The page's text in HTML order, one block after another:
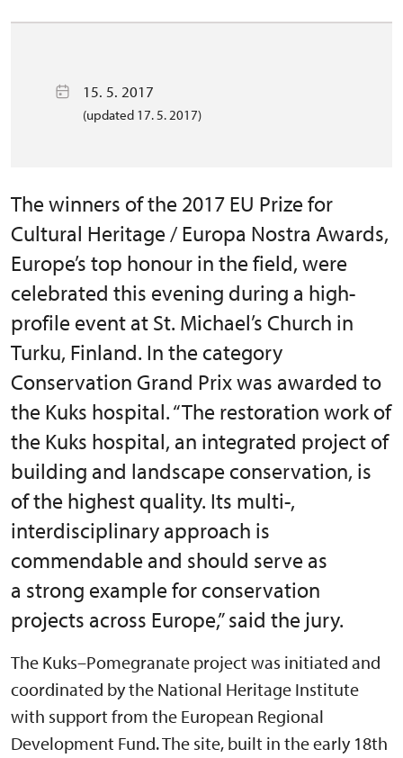
15. 5. 2017
(updated 17. 5. 2017)
The winners of the 2017 EU Prize for
Cultural Heritage / Europa Nostra Awards,
Europe’s top honour in the field, were
celebrated this evening during a high-
profile event at St. Michael’s Church in
Turku, Finland. In the category
Conservation Grand Prix was awarded to
the Kuks hospital. “The restoration work of
the Kuks hospital, an integrated project of
building and landscape conservation, is
of the highest quality. Its multi-,
interdisciplinary approach is
commendable and should serve as
a strong example for conservation
projects across Europe,” said the jury.
The Kuks–Pomegranate project was initiated and
coordinated by the National Heritage Institute
with support from the European Regional
Development Fund. The site, built in the early 18th